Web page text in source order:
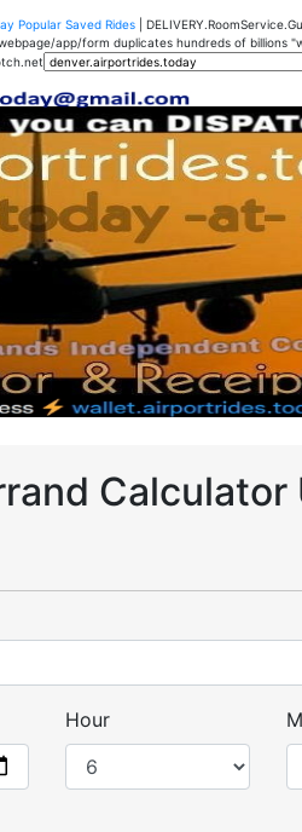
Popular Saved Rides |
app/form duplicates hundreds of billions
Hour